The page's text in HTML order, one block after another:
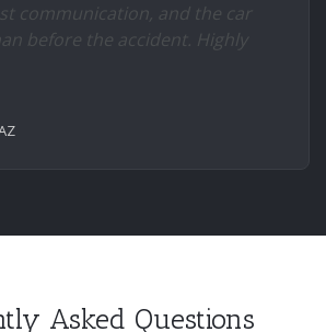
communication, and the car
before the accident. Highly
Asked Questions